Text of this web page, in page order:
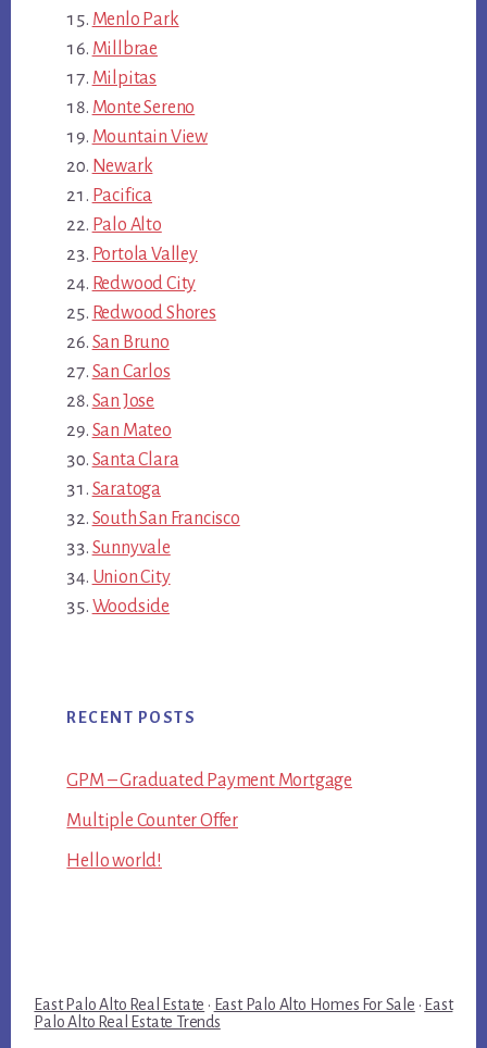
Menlo Park
Millbrae
Milpitas
Monte Sereno
Mountain View
Newark
Pacifica
Palo Alto
Portola Valley
Redwood City
Redwood Shores
San Bruno
San Carlos
San Jose
San Mateo
Santa Clara
Saratoga
South San Francisco
Sunnyvale
Union City
Woodside
RECENT POSTS
GPM – Graduated Payment Mortgage
Multiple Counter Offer
Hello world!
East Palo Alto Real Estate · East Palo Alto Homes For Sale · East
Palo Alto Real Estate Trends